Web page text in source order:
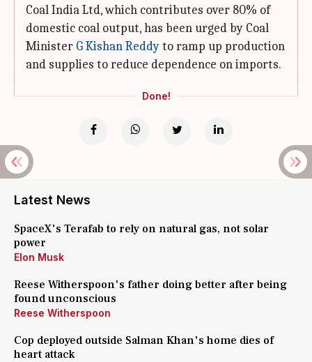
Coal India Ltd, which contributes over 80% of
domestic coal output, has been urged by Coal
Minister G Kishan Reddyto ramp up production
and supplies to reduce dependence on imports.
Done!
Latest News
SpaceX's Terafab to rely on natural gas, not solar
power
Elon Musk
Reese Witherspoon's father doing better after being
found unconscious
Reese Witherspoon
Cop deployed outside Salman Khan's home dies of
heart attack